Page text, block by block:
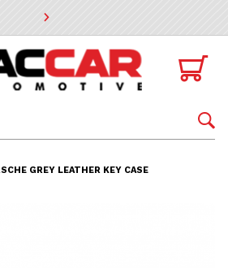
content


GREY LEATHER KEY CASE